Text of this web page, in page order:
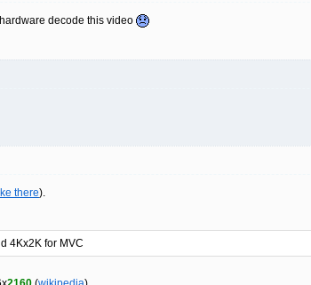
decode this video
there).
4Kx2K for MVC